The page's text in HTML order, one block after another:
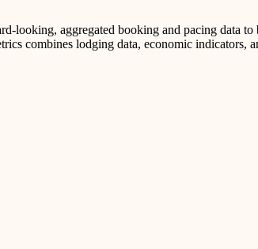
aggregated booking and pacing data to
combines lodging data, economic indicators,